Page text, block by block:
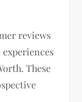
reviews
These